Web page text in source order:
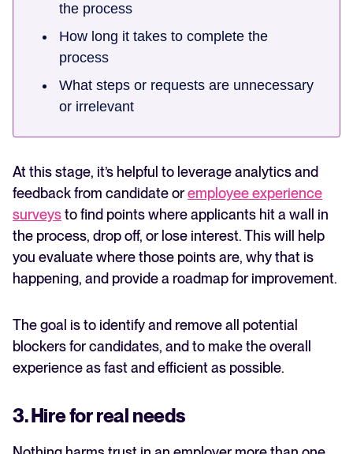
the process
How long it takes to complete the
process
What steps or requests are unnecessary
or irrelevant
At this stage, it’s helpful to leverage analytics and
feedback from candidate oremployee experience
surveysto find points where applicants hit a wall in
the process, drop off, or lose interest. This will help
you evaluate where those points are, why that is
happening, and provide a roadmap for improvement.
The goal is to identify and remove all potential
blockers for candidates, and to make the overall
experience as fast and efficient as possible.
3. Hire for real needs